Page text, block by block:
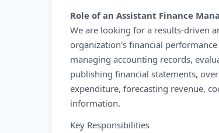
Role of an Assistant Finance
We are looking for a results-driven
organization's financial
managing accounting records,
publishing financial statements,
expenditure, forecasting revenue,
information.
Key Responsibilities